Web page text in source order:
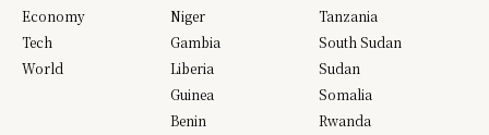
Economy
Tech
World
Niger
Gambia
Liberia
Guinea
Benin
Tanzania
South Sudan
Sudan
Somalia
Rwanda